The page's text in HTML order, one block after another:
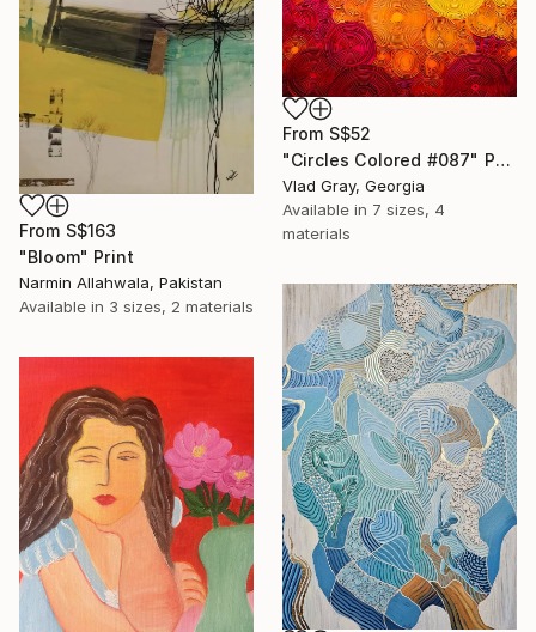
From S$163
"Bloom" Print
Narmin Allahwala, Pakistan
Available in 3 sizes, 2 materials
From S$52
"Circles Colored #087" Print
Vlad Gray, Georgia
Available in 7 sizes, 4
materials